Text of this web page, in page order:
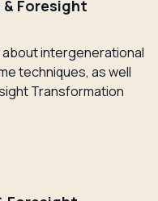
Foresight
intergenerational
techniques, as well
Transformation